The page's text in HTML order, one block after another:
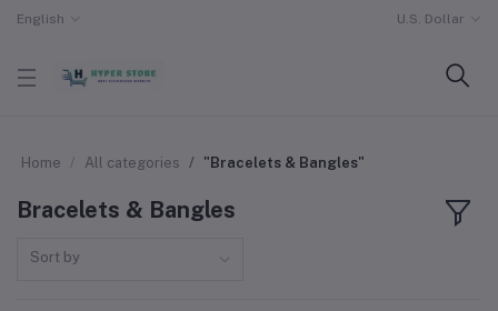
English U.S. Dollar
Home All categories "Bracelets & Bangles"
Bracelets & Bangles
Sort by